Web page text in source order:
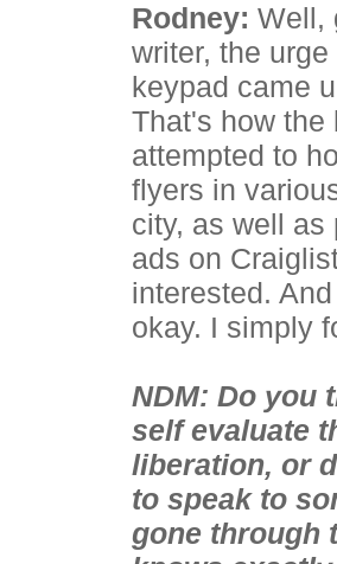
Rodney: Well,
writer, the
keypad came
That's how the
attempted to
flyers in
city, as well as
ads on
interested.
okay. I simply
NDM: Do you
self evaluate
liberation, or
to speak to
gone through